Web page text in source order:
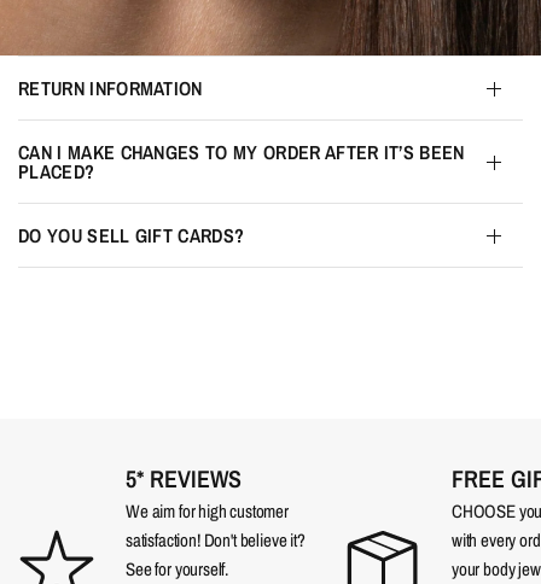
RETURN INFORMATION
CAN I MAKE CHANGES TO MY ORDER AFTER IT’S BEEN
PLACED?
DO YOU SELL GIFT CARDS?
5* REVIEWS
We aim for high customer
satisfaction! Don't believe it?
See for yourself.
FREE
CHOOSE
with every
your body